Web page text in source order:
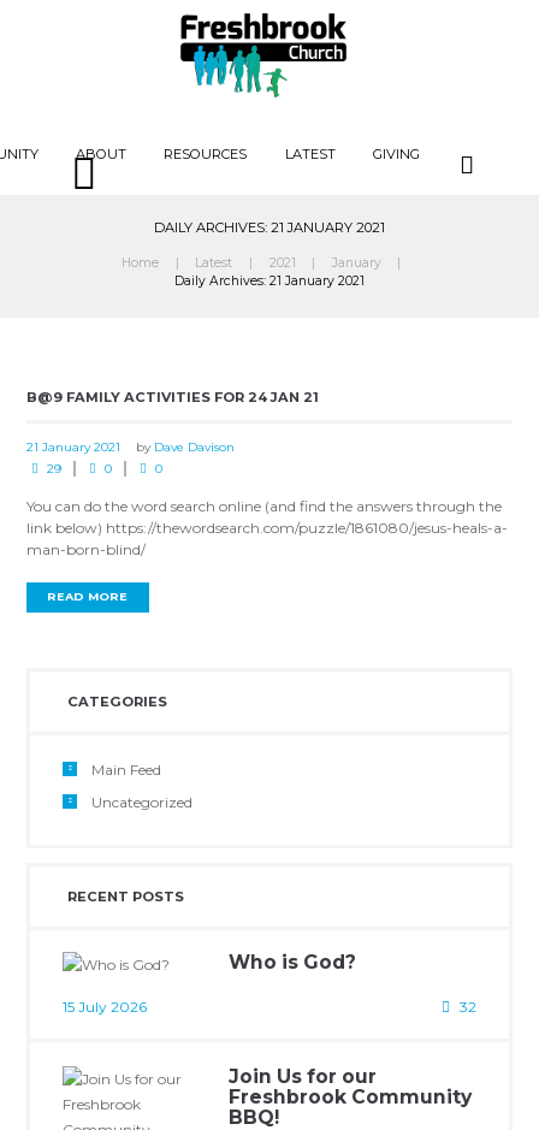
ABOUT RESOURCES LATEST GIVING
DAILY ARCHIVES: 21 JANUARY 2021
Home Latest 2021
January
Daily Archives: 21 January 2021
B@9 FAMILY ACTIVITIES FOR 24 JAN 21
21 January 2021 by Dave Davison
29
0 0
You can do the word search online (and find the answers through the
link below) https://thewordsearch.com/puzzle/1861080/jesus-heals-a-
man-born-blind/
READ MORE
CATEGORIES
Main Feed
Uncategorized
RECENT POSTS
Who is God?
15 July 2026 32
Join Us for our
Freshbrook Community
BBQ!